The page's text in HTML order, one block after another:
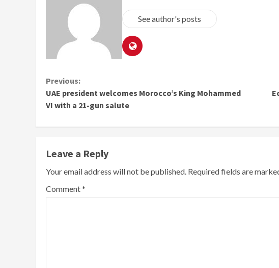
See author's posts
Continue
Reading
Previous:
UAE president welcomes Morocco’s King Mohammed
VI with a 21-gun salute
Leave a Reply
Your email address will not be published. Required fields are
Comment*